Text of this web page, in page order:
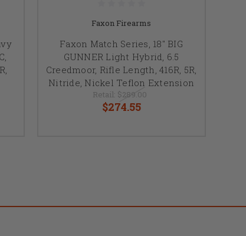
Faxon Firearms
Faxon Match Series, 18" BIG
GUNNER Light Hybrid, 6.5
Creedmoor, Rifle Length, 416R, 5R,
Nitride, Nickel Teflon Extension
Retail: $289.00
$274.55